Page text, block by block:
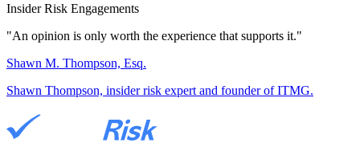
Insider Risk Engagements
"An opinion is only worth the experience that supports it."
Shawn M. Thompson, Esq.
Shawn Thompson, insider risk expert and founder of ITMG.